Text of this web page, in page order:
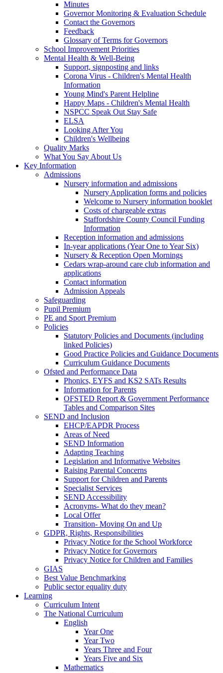
Minutes
Governor Monitoring & Evaluation Schedule
Contact the Governors
Feedback
Glossary of Terms for Governors
School Improvement Priorities
Mental Health & Well-Being
Support, signposting and links
Corona Virus - Children's Mental Health
Information
Young Mind's Parent Helpline
Happy Maps - Children's Mental Health
NSPCC Speak Out Stay Safe
ELSA
Looking After You
Children's Wellbeing
Quality Marks
What You Say About Us
Key Information
Admissions
Nursery information and admissions
Nursery Application forms and policies
Welcome to Nursery information booklet
Costs of chargeable extras
Staffordshire County Council Funding
Information
Reception information and admissions
In-year applications (Year One to Year Six)
Nursery & Reception Open Mornings
Cedars wrap-around care club information and
applications
Contact information
Admission Appeals
Safeguarding
Pupil Premium
PE and Sport Premium
Policies
Statutory Policies and Documents (including
linked Policies)
Good Practice Policies and Guidance Documents
Curriculum Guidance Documents
Ofsted and Performance Data
Phonics, EYFS and KS2 SATs Results
Information for Parents
OFSTED Report & Government Performance
Tables and Comparison Sites
SEND and Inclusion
EHCP/EAPDR Process
Areas of Need
SEND Information
Adapting Teaching
Legislation and Informative Websites
Raising Parental Concerns
Support for Children and Parents
Specialist Services
SEND Accessibility
Acronyms- What do they mean?
Local Offer
Transition- Moving On and Up
GDPR, Rights, Responsibilities
Privacy Notice for the School Workforce
Privacy Notice for Governors
Privacy Notice for Children and Families
GIAS
Best Value Benchmarking
Public sector equality duty
Learning
Curriculum Intent
The National Curriculum
English
Year One
Year Two
Years Three and Four
Years Five and Six
Mathematics